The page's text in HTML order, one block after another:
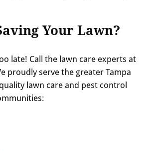
Your Lawn?
late! Call the lawn care experts at
proudly serve the greater Tampa
lawn care and pest control